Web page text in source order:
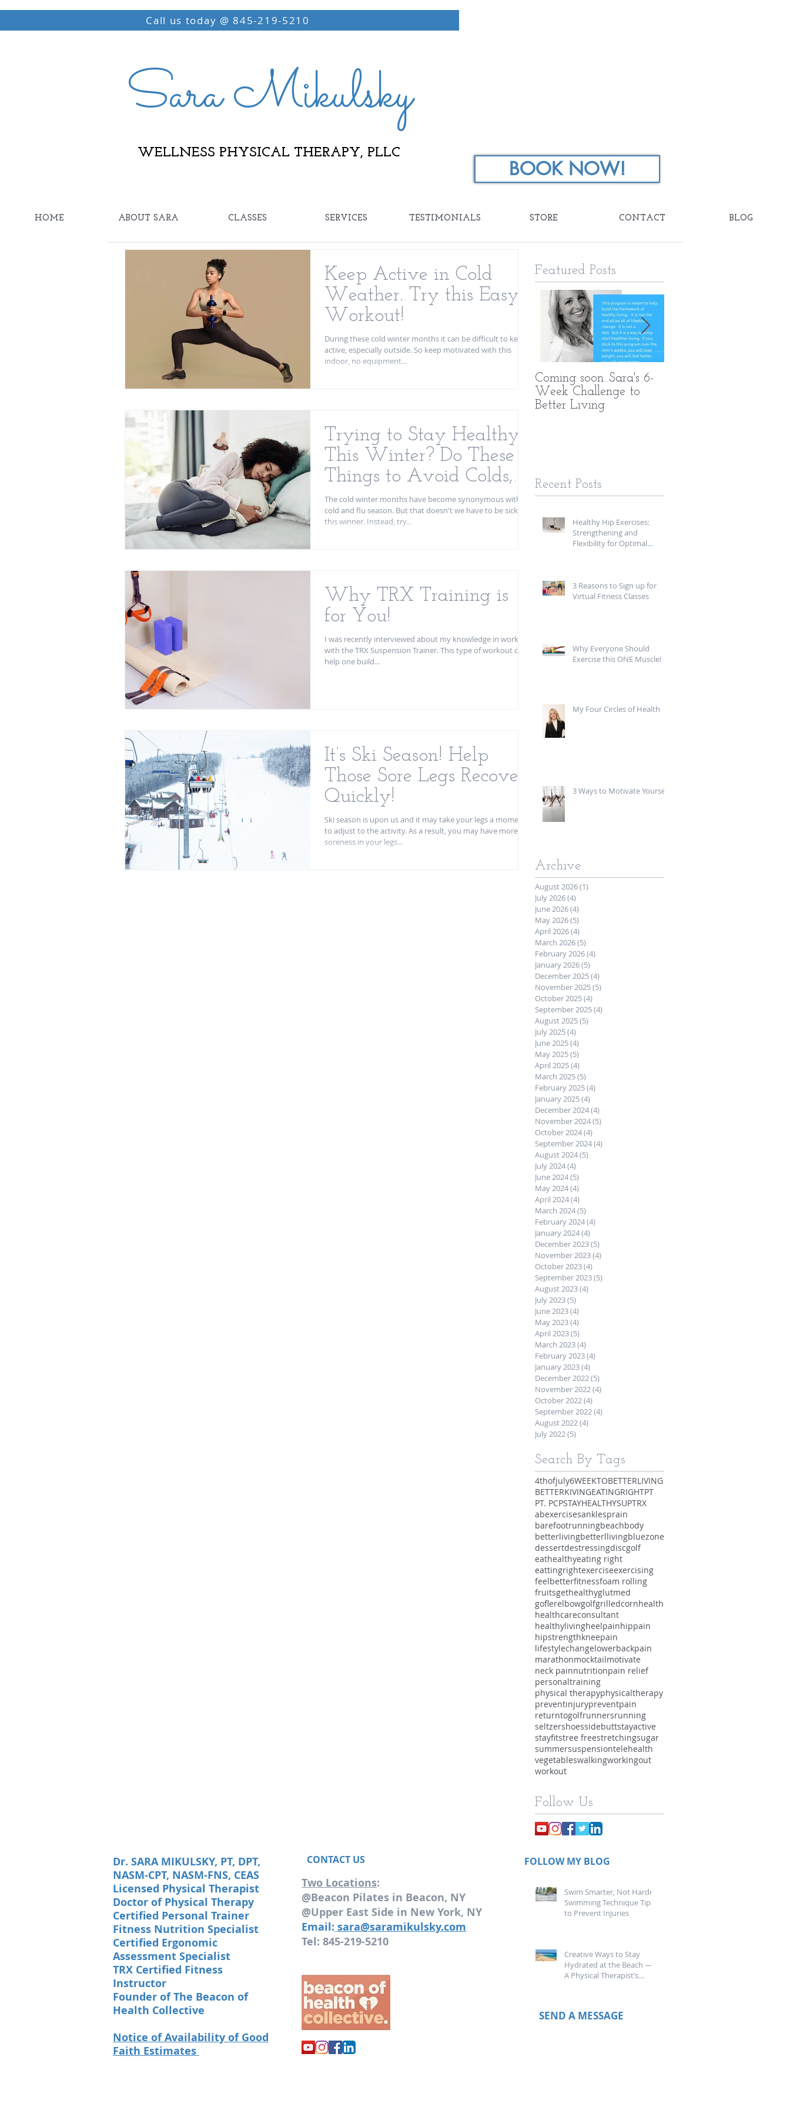
Call us today @ 845-219-5210
Sara Mikulsky
WELLNESS PHYSICAL THERAPY, PLLC
BOOK NOW!
HOME ABOUT SARA CLASSES SERVICES TESTIMONIALS STORE CONTACT BLOG
Keep Active in Cold
Weather. Try this Easy
Workout!
During these cold winter months it can be difficult to keep
active, especially outside. So keep motivated with this
indoor, no equipment...
Trying to Stay Healthy
This Winter? Do These 3
Things to Avoid Colds,
Flus, and other Viruses
The cold winter months have become synonymous with
cold and flu season. But that doesn't we have to be sick
this winner. Instead, try...
Why TRX Training is
for You!
I was recently interviewed about my knowledge in working
with the TRX Suspension Trainer. This type of workout can
help one build...
It’s Ski Season! Help
Those Sore Legs Recover
Quickly!
Ski season is upon us and it may take your legs a moment
to adjust to the activity. As a result, you may have more
soreness in your legs...
Featured Posts
Coming soon...Sara's 6-
Week Challenge to
Better Living
Recent Posts
Healthy Hip Exercises:
Strengthening and
Flexibility for Optimal
3 Reasons to Sign up for
Virtual Fitness Classes
Why Everyone Should
Exercise this ONE Muscle!
My Four Circles of Health
3 Ways to Motivate Yourself
Archive
August 2026(1)
July 2026(4)
June 2026(4)
May 2026(5)
April 2026(4)
March 2026(5)
February 2026(4)
January 2026(5)
December 2025(4)
November 2025(5)
October 2025(4)
September 2025(4)
August 2025(5)
July 2025(4)
June 2025(4)
May 2025(5)
April 2025(4)
March 2025(5)
February 2025(4)
January 2025(4)
December 2024(4)
November 2024(5)
October 2024(4)
September 2024(4)
August 2024(5)
July 2024(4)
June 2024(5)
May 2024(4)
April 2024(4)
March 2024(5)
February 2024(4)
January 2024(4)
December 2023(5)
November 2023(4)
October 2023(4)
September 2023(5)
August 2023(4)
July 2023(5)
June 2023(4)
May 2023(4)
April 2023(5)
March 2023(4)
February 2023(4)
January 2023(4)
December 2022(5)
November 2022(4)
October 2022(4)
September 2022(4)
August 2022(4)
July 2022(5)
Search By Tags
4thofjuly6WEEKTOBETTERLIVING
BETTERKIVINGEATINGRIGHTPT
PT. PCPSTAYHEALTHYSUPTRX
abexercisesanklesprain
barefootrunningbeachbody
betterlivingbetterllivingbluezone
dessertdestressingdiscgolf
eathealthyeating right
eattingrightexerciseexercising
feelbetterfitnessfoam rolling
fruitsgethealthyglutmed
goflerelbowgolfgrilledcornhealth
healthcareconsultant
healthylivingheelpainhippain
hipstrengthkneepain
lifestylechangelowerbackpain
marathonmocktailmotivate
neck painnutritionpain relief
personaltraining
physical therapyphysicaltherapy
preventinjurypreventpain
returntogolfrunnersrunning
seltzershoessidebuttstayactive
stayfitstree freestretchingsugar
summersuspensiontelehealth
vegetableswalkingworkingout
workout
Follow Us
Dr. SARA MIKULSKY, PT, DPT,
NASM-CPT, NASM-FNS, CEAS
Licensed Physical Therapist
Doctor of Physical Therapy
Certified Personal Trainer
Fitness Nutrition Specialist
Certified Ergonomic
Assessment Specialist
TRX Certified Fitness
Instructor
Founder of The Beacon of
Health Collective
Notice of Availability of Good
Faith Estimates
CONTACT US FOLLOW MY BLOG
Two Locations:
@Beacon Pilates in Beacon, NY
@Upper East Side in New York, NY
Email: sara@saramikulsky.com
Tel: 845-219-5210
Swim Smarter, Not Harder:
Swimming Technique Tips
to Prevent Injuries
Creative Ways to Stay
Hydrated at the Beach —
A Physical Therapist’s
SEND A MESSAGE